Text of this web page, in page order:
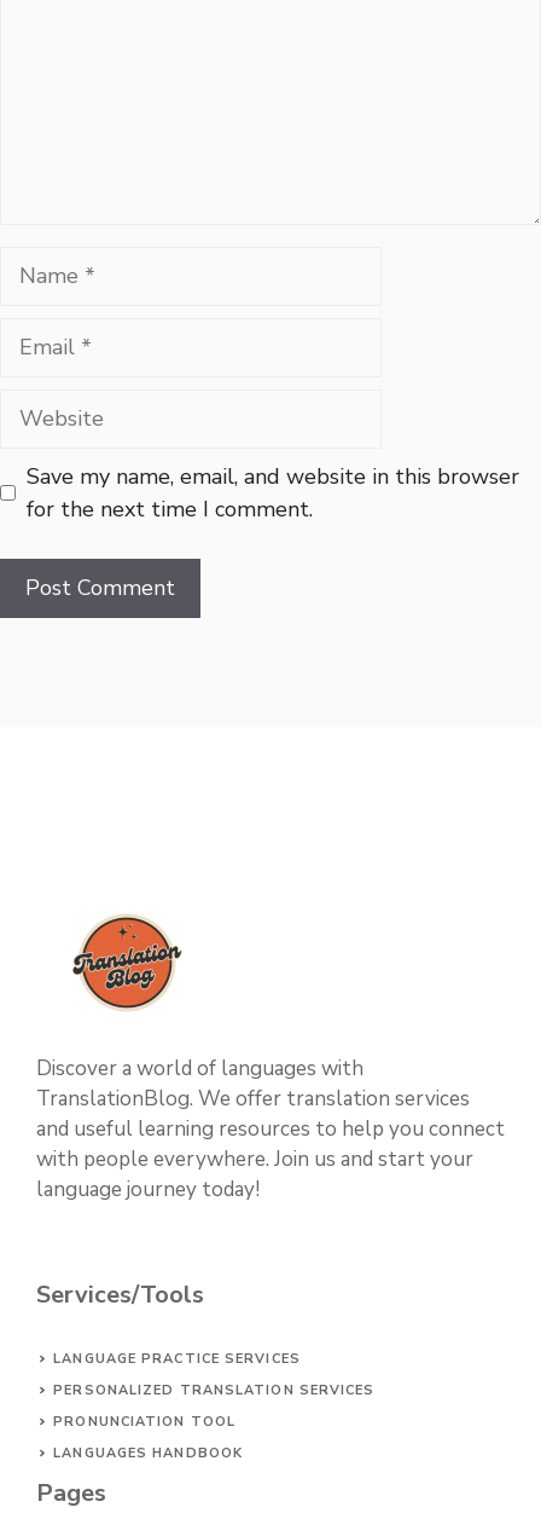
Name
Email
Website
Save my name, email, and website in this browser
for the next time I comment.
Discover a world of languages with
TranslationBlog. We offer translation services
and useful learning resources to help you connect
with people everywhere. Join us and start your
language journey today!
Services/Tools
LANGUAGE PRACTICE SERVICES
PERSONALIZED TRANSLATION SERVICES
PRONUNCIATION TOOL
LANGUAGES HANDBOOK
Pages